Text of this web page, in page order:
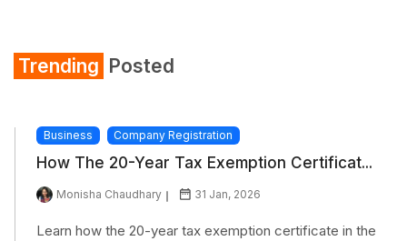
Trending Posted
Business Company Registration
How The 20-Year Tax Exemption Certificat...
Monisha Chaudhary 31 Jan, 2026
Learn how the 20-year tax exemption certificate in the